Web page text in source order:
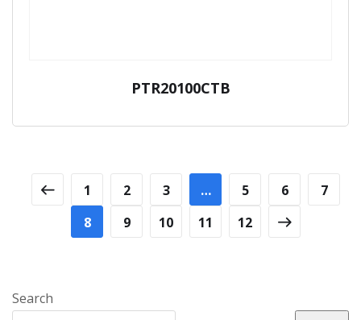
PTR20100CTB
1 2 3 … 5 6
7
8
9 10 11 12
Search